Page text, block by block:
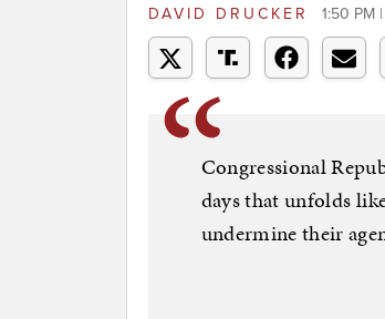
DAVID DRUCKER 1:50 PM
Congressional
days that unfolds
undermine their